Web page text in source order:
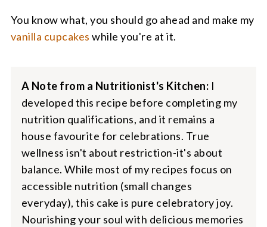
You know what, you should go ahead and make my
vanilla cupcakes while you're at it.
A Note from a Nutritionist's Kitchen: I
developed this recipe before completing my
nutrition qualifications, and it remains a
house favourite for celebrations. True
wellness isn't about restriction-it's about
balance. While most of my recipes focus on
accessible nutrition (small changes
everyday), this cake is pure celebratory joy.
Nourishing your soul with delicious memories